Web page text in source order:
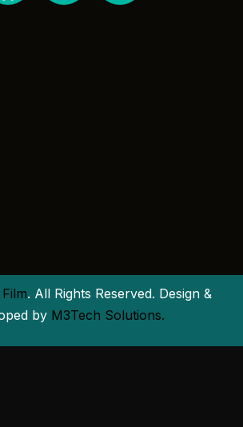
. All Rights Reserved. Design &
by M3Tech Solutions.